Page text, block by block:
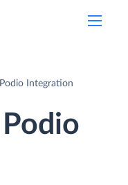
Integration